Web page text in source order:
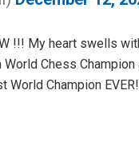
!!! My heart swells
Chess
Champion